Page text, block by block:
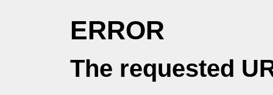
ERROR
The requested